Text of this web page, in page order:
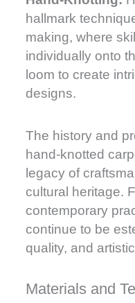
Materials and
hallmark
making, where
individually onto
loom to create
designs.
The history and
hand-knotted
legacy of
cultural heritage.
contemporary
continue to be
quality, and